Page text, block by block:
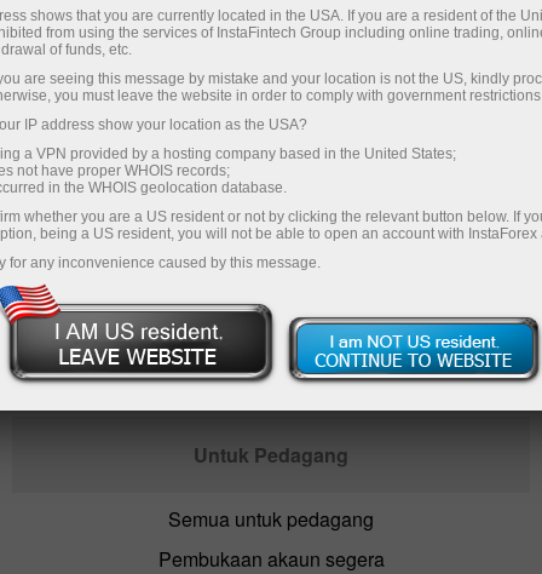
2020
Program Afiliasi
Terbaik 2020
Most Innovative
Mobile Trading
Broker Forex
Terbaik di Money
2025
Buka akaun dagangan
Untuk Pedagang
Semua untuk pedagang
Pembukaan akaun segera
shows that you are currently located in the USA. If you are a resident of the
from using the services of InstaFintech Group including online trading,
of funds, etc.
are seeing this message by mistake and your location is not the US, kindly
you must leave the website in order to comply with government
IP address show your location as the USA?
a VPN provided by a hosting company based in the United States;
not have proper WHOIS records;
in the WHOIS geolocation database.
whether you are a US resident or not by clicking the relevant button below. If
being a US resident, you will not be able to open an account with InstaForex
for any inconvenience caused by this message.